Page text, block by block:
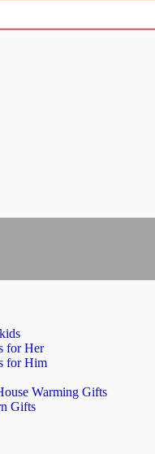
for Her
for Him
Warming Gifts
Gifts